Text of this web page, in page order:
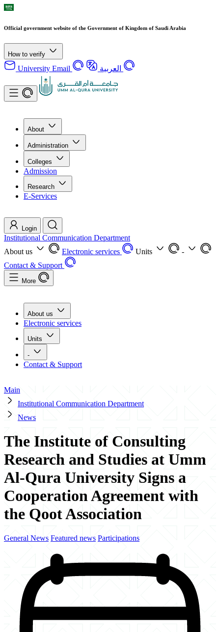
Official government website of the Government of Kingdom of Saudi Arabia
How to verify
University Email العربية
About
Administration
Colleges
Admission
Research
E-Services
Login
Institutional Communication Department
About us
Electronic services Units
-
Contact & Support
More
About us
Electronic services
Units
-
Contact & Support
Main
Institutional Communication Department
News
The Institute of Consulting
Research and Studies at Umm
Al-Qura University Signs a
Cooperation Agreement with
the Qoot Association
General News Featured news Participations